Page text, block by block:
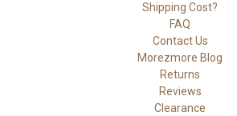
Shipping Cost?
FAQ
Contact Us
Morezmore Blog
Returns
Reviews
Clearance